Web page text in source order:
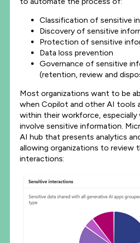
Classification of sensitive
Discovery of sensitive
Protection of sensitive
Data loss prevention
Governance of sensitive
(retention, review and
Most organizations want to be
when Copilot and other AI tools
within their workforce, especially
involve sensitive information.
AI hub that presents analytics
allowing organizations to review
interactions: